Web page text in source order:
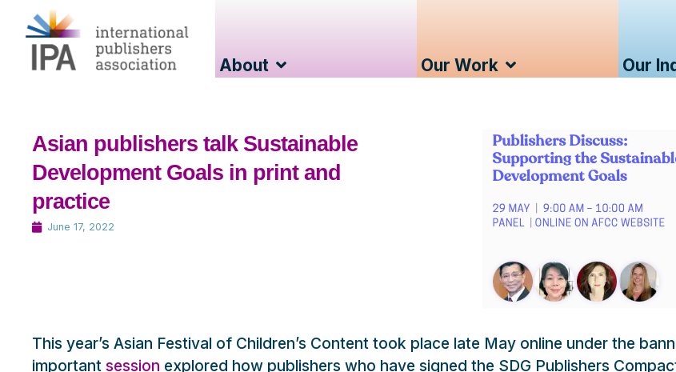
About Our Work Our
Asian publishers talk Sustainable
Development Goals in print and
practice
June 17, 2022
This year’s Asian Festival of Children’s Content took place late May online under the
important session explored how publishers who have signed the SDG Publishers